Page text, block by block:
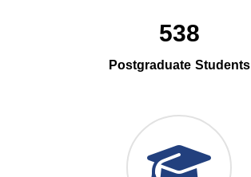
538
Postgraduate Students